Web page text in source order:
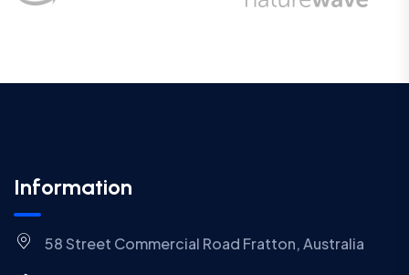
Information
58 Street Commercial Road Fratton, Australia